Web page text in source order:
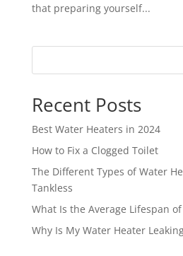
that preparing yourself...
Recent Posts
Best Water Heaters in 2024
How to Fix a Clogged Toilet
The Different Types of Water
Tankless
What Is the Average Lifespan
Why Is My Water Heater